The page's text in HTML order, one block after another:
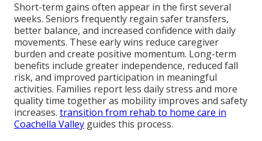
Short-term gains often appear in the first several
weeks. Seniors frequently regain safer transfers,
better balance, and increased confidence with daily
movements. These early wins reduce caregiver
burden and create positive momentum. Long-term
benefits include greater independence, reduced fall
risk, and improved participation in meaningful
activities. Families report less daily stress and more
quality time together as mobility improves and safety
increases. transition from rehab to home care in
Coachella Valley guides this process.